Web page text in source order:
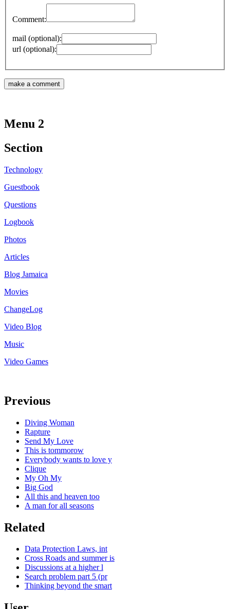
Comment:
mail (optional):
url (optional):
Menu 2
Section
Technology
Guestbook
Questions
Logbook
Photos
Articles
Blog Jamaica
Movies
ChangeLog
Video Blog
Music
Video Games
Previous
Diving Woman
Rapture
Send My Love
This is tommorow
Everybody wants to love y
Clique
My Oh My
Big God
All this and heaven too
A man for all seasons
Related
Data Protection Laws, int
Cross Roads and summer is
Discussions at a higher l
Search problem part 5 (pr
Thinking beyond the smart